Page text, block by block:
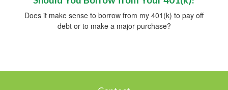
Does it make sense to borrow from my 401(k) to pay off
debt or to make a major purchase?